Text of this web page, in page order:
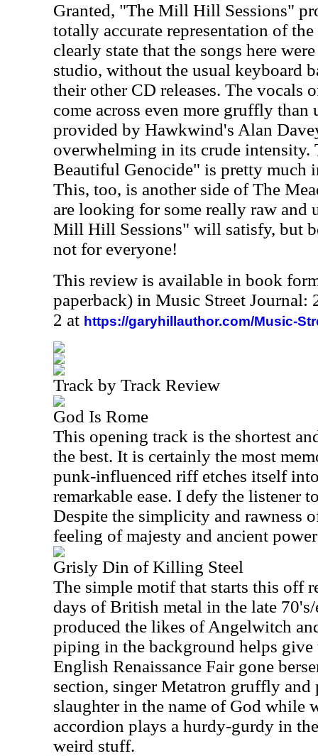
Granted, "The Mill Hill Sessions"
totally accurate representation of
clearly state that the songs here
studio, without the usual keyboard
their other CD releases. The vocals
come across even more gruffly than
provided by Hawkwind's Alan
overwhelming in its crude
Beautiful Genocide" is pretty much
This, too, is another side of The
are looking for some really raw and
Mill Hill Sessions" will satisfy, but
not for everyone!
This review is available in book
paperback) in Music Street Journal:
2 at https://garyhillauthor.com/Music-
Track by Track Review
God Is Rome
This opening track is the shortest
the best. It is certainly the most
punk-influenced riff etches itself
remarkable ease. I defy the listener
Despite the simplicity and rawness
feeling of majesty and ancient
Grisly Din of Killing Steel
The simple motif that starts this off
days of British metal in the late
produced the likes of Angelwitch
piping in the background helps
English Renaissance Fair gone
section, singer Metatron gruffly and
slaughter in the name of God while
accordion plays a hurdy-gurdy in
weird stuff.